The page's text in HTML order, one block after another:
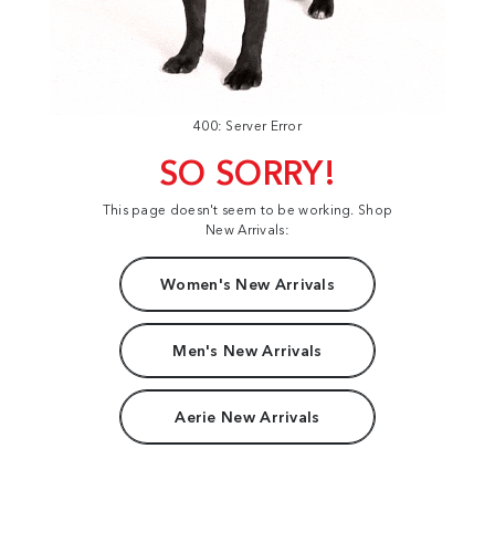
400: Server Error
SO SORRY!
This page doesn't seem to be working. Shop
New Arrivals:
Women's New Arrivals
Men's New Arrivals
Aerie New Arrivals